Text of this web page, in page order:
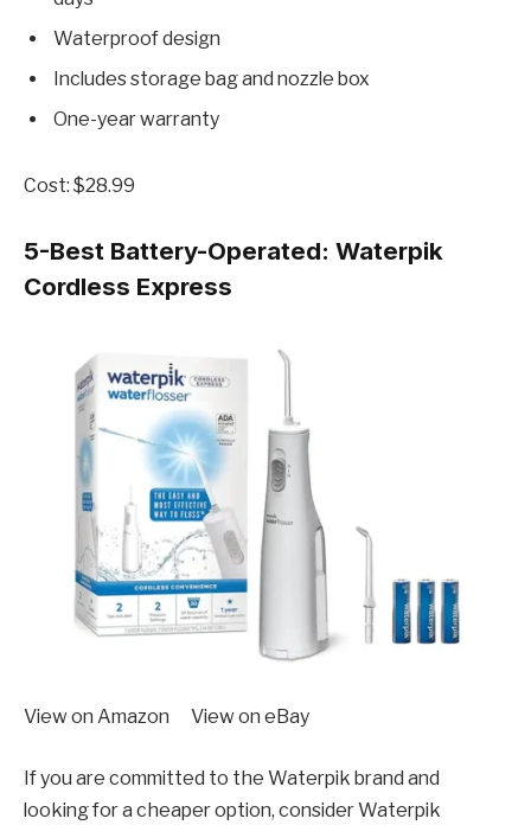
Waterproof design
Includes storage bag and nozzle box
One-year warranty
Cost: $28.99
5-Best Battery-Operated: Waterpik
Cordless Express
View on Amazon View on eBay
If you are committed to the Waterpik brand and
looking for a cheaper option, consider Waterpik